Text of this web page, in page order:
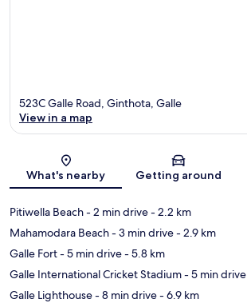
Map
523C Galle Road, Ginthota, Galle
View in a map
What's nearby Getting around
Pitiwella Beach- 2 min drive- 2.2 km
Mahamodara Beach- 3 min drive- 2.9 km
Galle Fort- 5 min drive- 5.8 km
Galle International Cricket Stadium- 5 min drive
Galle Lighthouse- 8 min drive- 6.9 km